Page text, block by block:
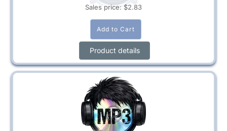
Sales price: $2.83
Product details